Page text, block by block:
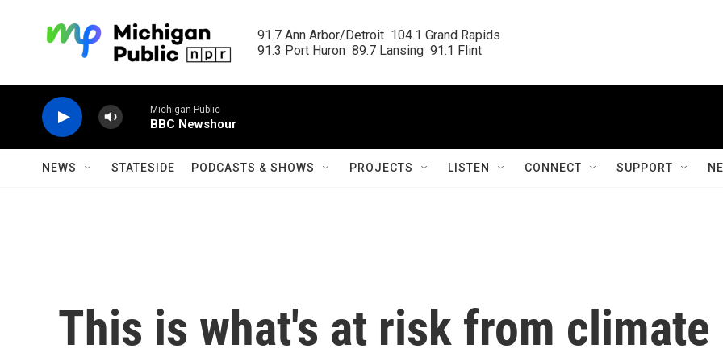
91.7 Ann Arbor/Detroit  104.1 Grand Rapids
91.3 Port Huron  89.7 Lansing  91.1 Flint
Michigan Public
BBC Newshour
NEWS STATESIDE PODCASTS & SHOWS PROJECTS LISTEN CONNECT SUPPORT
This is what's at risk from climate